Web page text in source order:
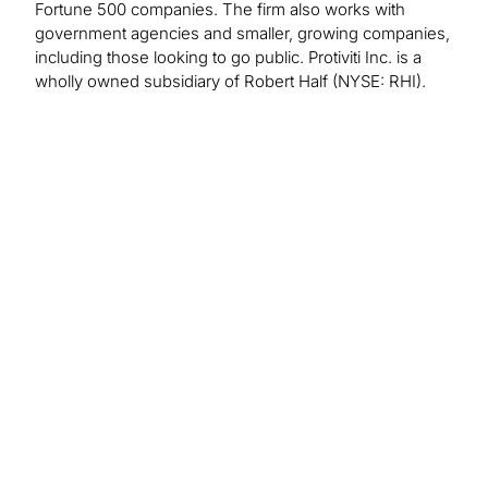
Fortune 500 companies. The firm also works with
government agencies and smaller, growing companies,
including those looking to go public. Protiviti Inc. is a
wholly owned subsidiary of Robert Half (NYSE: RHI).